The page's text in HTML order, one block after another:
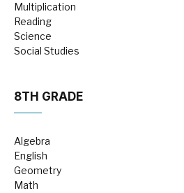
Multiplication
Reading
Science
Social Studies
8TH GRADE
Algebra
English
Geometry
Math